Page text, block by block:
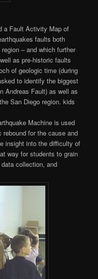
a Fault Activity Map of
faults both
– and which further
as pre-historic faults
of geologic time (during
to identify the biggest
Andreas Fault) as well as
San Diego region. kids
Machine is used
for the cause and
insight into the difficulty of
way for students to grain
collection, and